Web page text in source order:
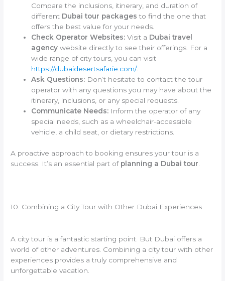
Compare the inclusions, itinerary, and duration of
different Dubai tour packages to find the one that
offers the best value for your needs.
Check Operator Websites: Visit a Dubai travel
agency website directly to see their offerings. For a
wide range of city tours, you can visit
https://dubaidesertsafarie.com/.
Ask Questions: Don’t hesitate to contact the tour
operator with any questions you may have about the
itinerary, inclusions, or any special requests.
Communicate Needs: Inform the operator of any
special needs, such as a wheelchair-accessible
vehicle, a child seat, or dietary restrictions.
A proactive approach to booking ensures your tour is a
success. It’s an essential part of planning a Dubai tour
10. Combining a City Tour with Other Dubai Experiences
A city tour is a fantastic starting point. But Dubai offers a
world of other adventures. Combining a city tour with other
experiences provides a truly comprehensive and
unforgettable vacation.